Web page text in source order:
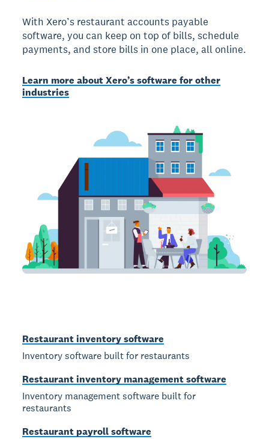
With Xero’s restaurant accounts payable
software, you can keep on top of bills, schedule
payments, and store bills in one place, all online.
Learn more about Xero’s software for other
industries
Restaurant inventory software
Inventory software built for restaurants
Restaurant inventory management software
Inventory management software built for
restaurants
Restaurant payroll software